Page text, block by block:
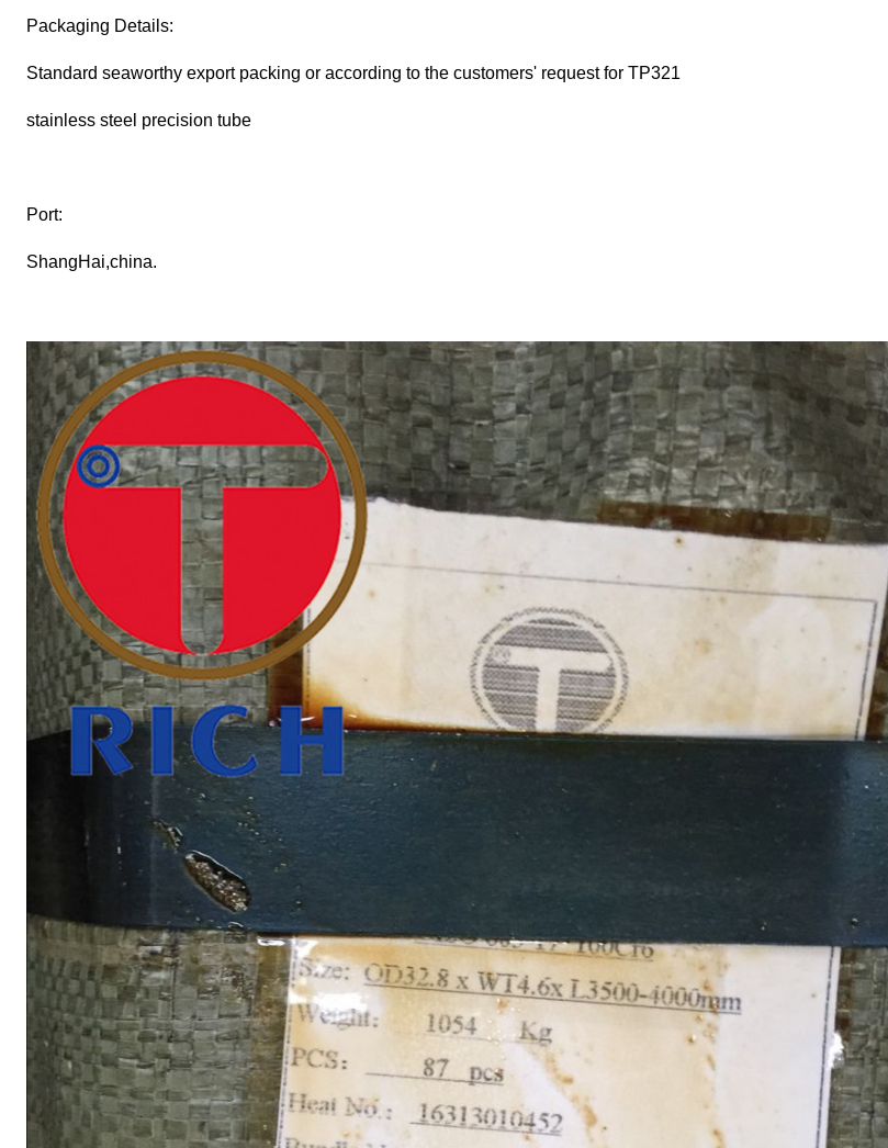
Packaging Details:
Standard seaworthy export packing or according to the customers' request for TP321
stainless steel precision tube
Port:
ShangHai,china.